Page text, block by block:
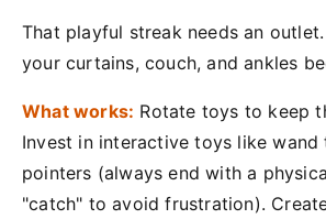
That playful streak needs an
your curtains, couch, and ankles
What works: Rotate toys to keep
Invest in interactive toys like wand
pointers (always end with a
"catch" to avoid frustration).